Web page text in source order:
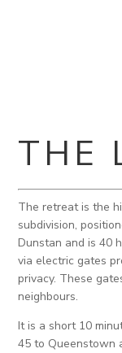
THE
The retreat is the
subdivision,
Dunstan and is 40
via electric gates
privacy. These
neighbours.
It is a short 10
45 to Queenstown